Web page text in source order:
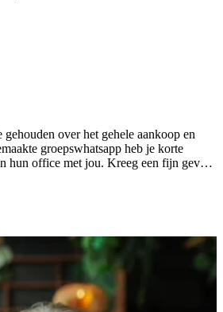
over het gehele aankoop en
groepswhatsapp heb je korte
hun office met jou. Kreeg een fijn gevoel